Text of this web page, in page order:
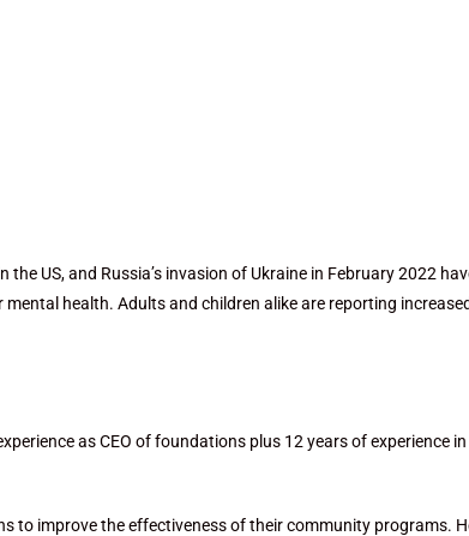
US, and Russia’s invasion of Ukraine in February 2022
mental health. Adults and children alike are reporting
as CEO of foundations plus 12 years of experience
to improve the effectiveness of their community programs.